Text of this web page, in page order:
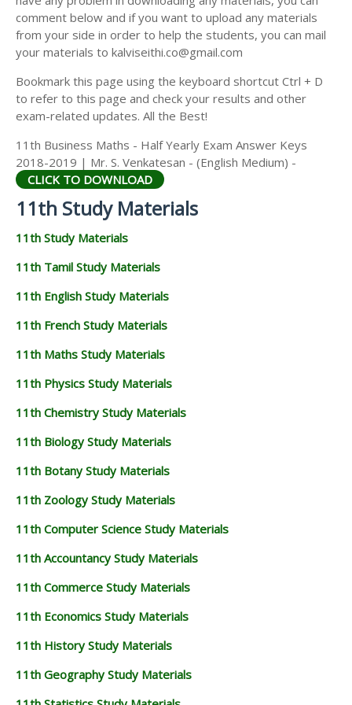
11TH HISTORY STUDY MATERIALS
11TH GEOGRAPHY STUDY MATERIALS
11TH STATISTICS STUDY MATERIALS
11TH BUSINESS MATHS STUDY MATERIALS
comment below and if you want to upload any materials
from your side in order to help the students, you can mail
your materials to kalviseithi.co@gmail.com
Bookmark this page using the keyboard shortcut Ctrl + D
to refer to this page and check your results and other
exam-related updates. All the Best!
11th Business Maths - Half Yearly Exam Answer Keys
2018-2019 | Mr. S. Venkatesan - (English Medium) -
CLICK TO DOWNLOAD
11th Study Materials
11th Study Materials
11th Tamil Study Materials
11th English Study Materials
11th French Study Materials
11th Maths Study Materials
11th Physics Study Materials
11th Chemistry Study Materials
11th Biology Study Materials
11th Botany Study Materials
11th Zoology Study Materials
11th Computer Science Study Materials
11th Accountancy Study Materials
11th Commerce Study Materials
11th Economics Study Materials
11th History Study Materials
11th Geography Study Materials